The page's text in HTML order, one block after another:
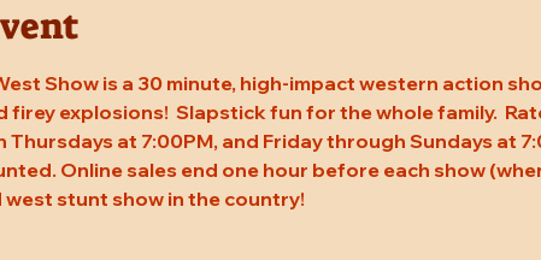
Show is a 30 minute, high-impact western action
firey explosions!  Slapstick fun for the whole family.
Thursdays at 7:00PM, and Friday through Sundays at
Online sales end one hour before each show
west stunt show in the country!